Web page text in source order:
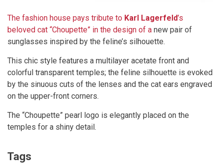
The fashion house pays tribute to Karl Lagerfeld’s
beloved cat “Choupette” in the design of a new pair of
sunglasses inspired by the feline’s silhouette.
This chic style features a multilayer acetate front and
colorful transparent temples; the feline silhouette is evoked
by the sinuous cuts of the lenses and the cat ears engraved
on the upper-front corners.
The “Choupette” pearl logo is elegantly placed on the
temples for a shiny detail.
Tags